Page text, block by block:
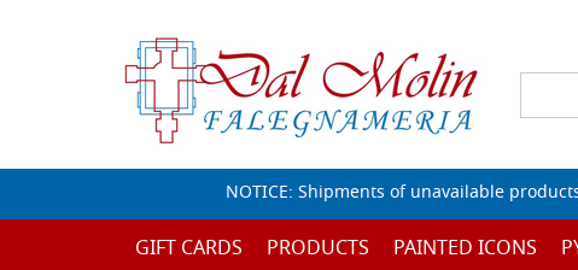
NOTICE: Shipments of unavailable
GIFT CARDS PRODUCTS PAINTED ICONS